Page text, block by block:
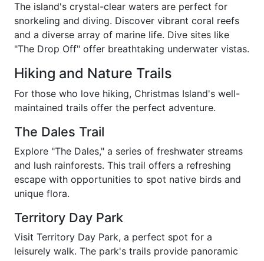
The island's crystal-clear waters are perfect for
snorkeling and diving. Discover vibrant coral reefs
and a diverse array of marine life. Dive sites like
"The Drop Off" offer breathtaking underwater vistas.
Hiking and Nature Trails
For those who love hiking, Christmas Island's well-
maintained trails offer the perfect adventure.
The Dales Trail
Explore "The Dales," a series of freshwater streams
and lush rainforests. This trail offers a refreshing
escape with opportunities to spot native birds and
unique flora.
Territory Day Park
Visit Territory Day Park, a perfect spot for a
leisurely walk. The park's trails provide panoramic